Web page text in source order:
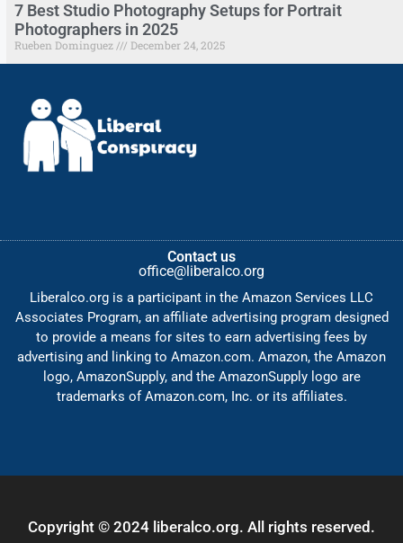
7 Best Studio Photography Setups for Portrait
Photographers in 2025
Rueben Dominguez December 24, 2025
Contact us
office@liberalco.org
Liberalco.org is a participant in the Amazon Services LLC
Associates Program, an affiliate advertising program designed
to provide a means for sites to earn advertising fees by
advertising and linking to Amazon.com. Amazon, the Amazon
logo, AmazonSupply, and the AmazonSupply logo are
trademarks of Amazon.com, Inc. or its affiliates.
Copyright © 2024 liberalco.org. All rights reserved.